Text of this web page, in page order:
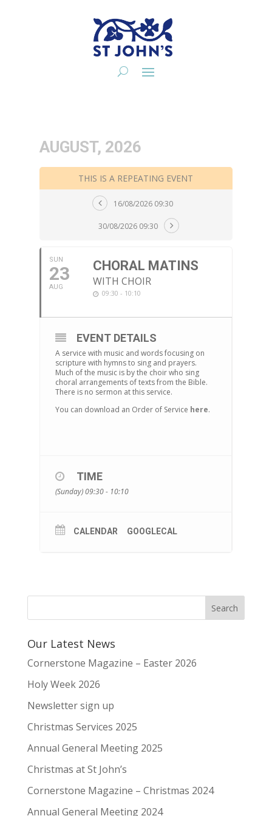
AUGUST, 2026
THIS IS A REPEATING EVENT
16/08/2026 09:30
30/08/2026 09:30
SUN
23
AUG
CHORAL MATINS
WITH CHOIR
09:30 - 10:10
EVENT DETAILS
A service with music and words focusing on
scripture with hymns to sing and prayers.
Much of the music is by the choir who sing
choral arrangements of texts from the Bible.
There is no sermon at this service.
You can download an Order of Service here.
TIME
(Sunday) 09:30 - 10:10
CALENDAR GOOGLECAL
Our Latest News
Cornerstone Magazine – Easter 2026
Holy Week 2026
Newsletter sign up
Christmas Services 2025
Annual General Meeting 2025
Christmas at St John’s
Cornerstone Magazine – Christmas 2024
Annual General Meeting 2024